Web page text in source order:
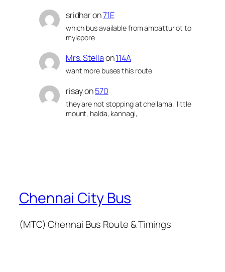
sridharon71E
which bus available from ambattur ot to
mylapore
Mrs. Stellaon114A
want more buses this route
risayon570
they are not stopping at chellamal, little
mount, halda, kannagi,
Chennai City Bus
(MTC) Chennai Bus Route & Timings